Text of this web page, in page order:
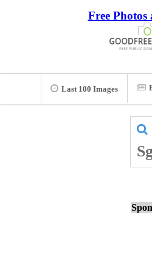
Free Photos
Last 100 Images